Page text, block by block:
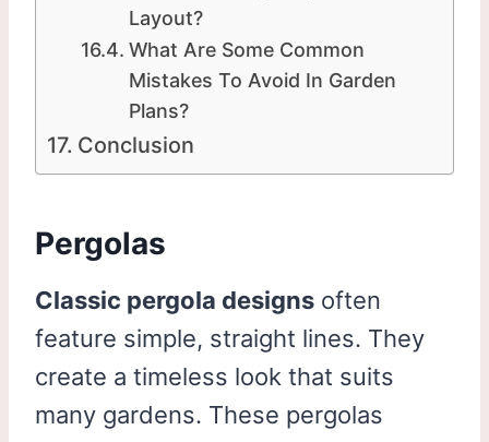
Layout?
What Are Some Common
Mistakes To Avoid In Garden
Plans?
Conclusion
Pergolas
Classic pergola designs often
feature simple, straight lines. They
create a timeless look that suits
many gardens. These pergolas